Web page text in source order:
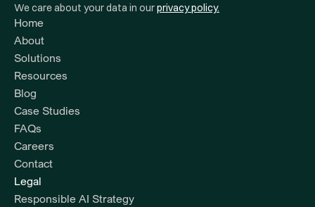
We care about your data in our privacy policy.
Home
About
Solutions
Resources
Blog
Case Studies
FAQs
Careers
Contact
Legal
Responsible AI Strategy